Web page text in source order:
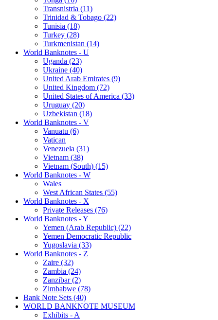
Transnistria (11)
Trinidad & Tobago (22)
Tunisia (18)
Turkey (28)
Turkmenistan (14)
World Banknotes - U
Uganda (23)
Ukraine (40)
United Arab Emirates (9)
United Kingdom (72)
United States of America (33)
Uruguay (20)
Uzbekistan (18)
World Banknotes - V
Vanuatu (6)
Vatican
Venezuela (31)
Vietnam (38)
Vietnam (South) (15)
World Banknotes - W
Wales
West African States (55)
World Banknotes - X
Private Releases (76)
World Banknotes - Y
Yemen (Arab Republic) (22)
Yemen Democratic Republic
Yugoslavia (33)
World Banknotes - Z
Zaire (32)
Zambia (24)
Zanzibar (2)
Zimbabwe (78)
Bank Note Sets (40)
WORLD BANKNOTE MUSEUM
Exhibits - A